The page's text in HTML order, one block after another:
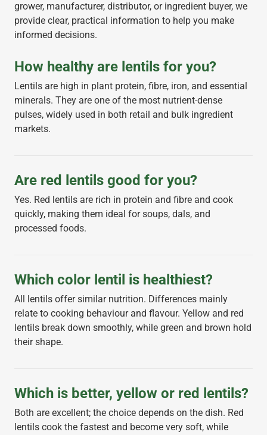
grower, manufacturer, distributor, or ingredient buyer, we
provide clear, practical information to help you make
informed decisions.
How healthy are lentils for you?
Lentils are high in plant protein, fibre, iron, and essential
minerals. They are one of the most nutrient-dense
pulses, widely used in both retail and bulk ingredient
markets.
Are red lentils good for you?
Yes. Red lentils are rich in protein and fibre and cook
quickly, making them ideal for soups, dals, and
processed foods.
Which color lentil is healthiest?
All lentils offer similar nutrition. Differences mainly
relate to cooking behaviour and flavour. Yellow and red
lentils break down smoothly, while green and brown hold
their shape.
Which is better, yellow or red lentils?
Both are excellent; the choice depends on the dish. Red
lentils cook the fastest and become very soft, while